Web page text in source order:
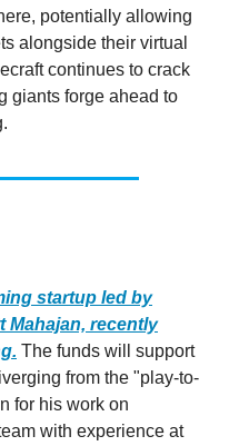
potentially allowing
alongside their virtual
continues to crack
giants forge ahead to
startup led by
Mahajan, recently
The funds will support
from the "play-to-
for his work on
with experience at